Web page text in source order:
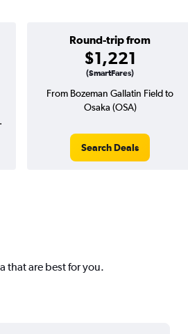
Round-trip from
$1,221
(SmartFares)
From Bozeman Gallatin Field to
Osaka (OSA)
Search Deals
that are best for you.